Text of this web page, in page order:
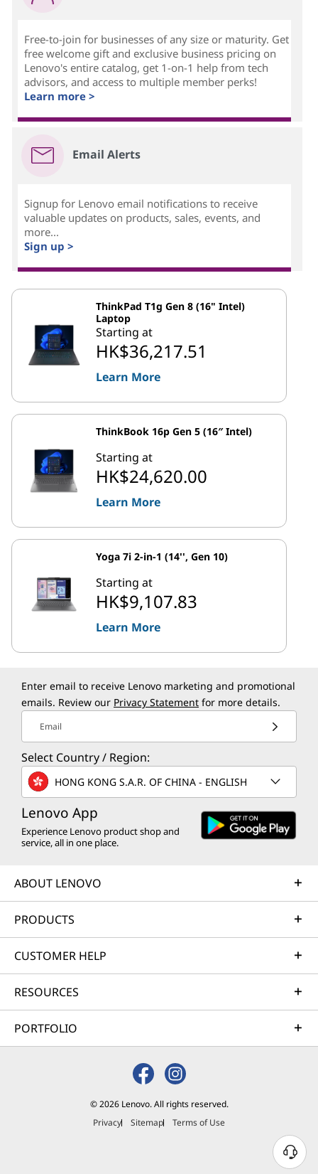
Free-to-join for businesses of any size or maturity. Get
free welcome gift and exclusive business pricing on
Lenovo's entire catalog, get 1-on-1 help from tech
advisors, and access to multiple member perks!
Learn more >
Email Alerts
Signup for Lenovo email notifications to receive
valuable updates on products, sales, events, and
more...
Sign up >
ThinkPad T1g Gen 8 (16" Intel)
Laptop
Starting at
HK$36,217.51
Learn More
ThinkBook 16p Gen 5 (16″ Intel)
Starting at
HK$24,620.00
Learn More
Yoga 7i 2-in-1 (14'', Gen 10)
Starting at
HK$9,107.83
Learn More
Enter email to receive Lenovo marketing and promotional
emails. Review our Privacy Statement for more details.
Email
Select Country / Region:
HONG KONG S.A.R. OF CHINA - ENGLISH
Lenovo App
Experience Lenovo product shop and
service, all in one place.
ABOUT LENOVO
PRODUCTS
CUSTOMER HELP
RESOURCES
PORTFOLIO
© 2026 Lenovo. All rights reserved.
Privacy
Sitemap Terms of Use